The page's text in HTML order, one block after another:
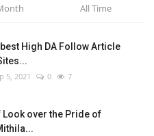
All Time
High DA Follow Article
5, 2021 0 7
Look over the Pride of